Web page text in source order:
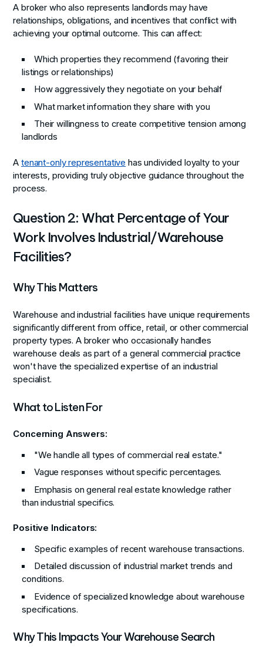
A broker who also represents landlords may have
relationships, obligations, and incentives that conflict with
achieving your optimal outcome. This can affect:
Which properties they recommend (favoring their
listings or relationships)
How aggressively they negotiate on your behalf
What market information they share with you
Their willingness to create competitive tension among
landlords
A tenant-only representative has undivided loyalty to your
interests, providing truly objective guidance throughout the
process.
Question 2: What Percentage of Your
Work Involves Industrial/Warehouse
Facilities?
Why This Matters
Warehouse and industrial facilities have unique requirements
significantly different from office, retail, or other commercial
property types. A broker who occasionally handles
warehouse deals as part of a general commercial practice
won't have the specialized expertise of an industrial
specialist.
What to Listen For
Concerning Answers:
"We handle all types of commercial real estate."
Vague responses without specific percentages.
Emphasis on general real estate knowledge rather
than industrial specifics.
Positive Indicators:
Specific examples of recent warehouse transactions.
Detailed discussion of industrial market trends and
conditions.
Evidence of specialized knowledge about warehouse
specifications.
Why This Impacts Your Warehouse Search